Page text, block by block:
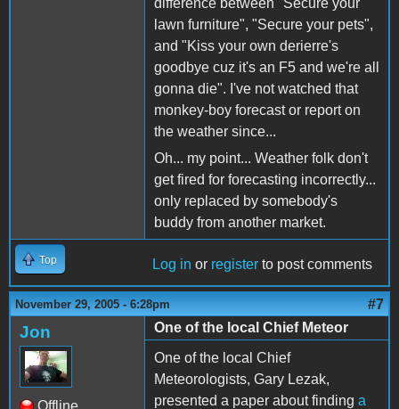
difference between "Secure your
lawn furniture", "Secure your pets",
and "Kiss your own derierre's
goodbye cuz it's an F5 and we're all
gonna die". I've not watched that
monkey-boy forecast or report on
the weather since...
Oh... my point... Weather folk don't
get fired for forecasting incorrectly...
only replaced by somebody's
buddy from another market.
Top Log in or register to post comments
November 29, 2005 - 6:28pm #7
Jon
Offline
One of the local Chief Meteor
One of the local Chief
Meteorologists, Gary Lezak,
presented a paper about finding a